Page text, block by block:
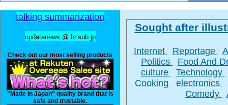
talking summarization
updatenews @ hr.sub.jp
Check out our most selling products
"Made in Japan" quality brand that is
safe and trustable.
Sought after
Internet Reportage
Politics
Food And
culture
Technology
Cooking
electronics
Comedy